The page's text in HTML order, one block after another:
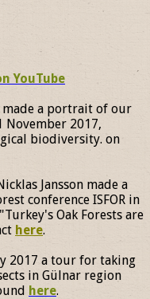
YouTube
made a portrait of our
November 2017,
biodiversity. on
Jansson made a
conference ISFOR in
Oak Forests are
here.
2017 a tour for taking
in Gülnar region
here.